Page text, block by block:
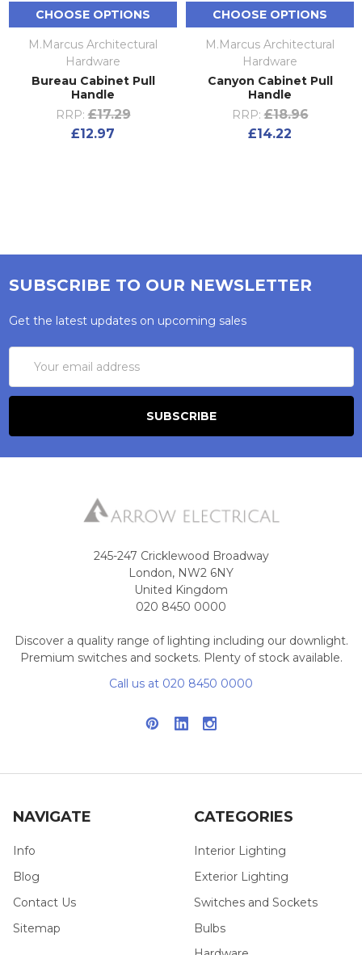
CHOOSE OPTIONS
M.Marcus Architectural
Hardware
Bureau Cabinet Pull
Handle
RRP: £17.29
£12.97
CHOOSE OPTIONS
M.Marcus Architectural
Hardware
Canyon Cabinet Pull
Handle
RRP: £18.96
£14.22
SUBSCRIBE TO OUR NEWSLETTER
Get the latest updates on upcoming sales
Address
245-247 Cricklewood Broadway
London, NW2 6NY
United Kingdom
020 8450 0000
Discover a quality range of lighting including our downlight.
Premium switches and sockets. Plenty of stock available.
Call us at 020 8450 0000
NAVIGATE
Info
Blog
Contact Us
Sitemap
CATEGORIES
Interior Lighting
Exterior Lighting
Switches and Sockets
Bulbs